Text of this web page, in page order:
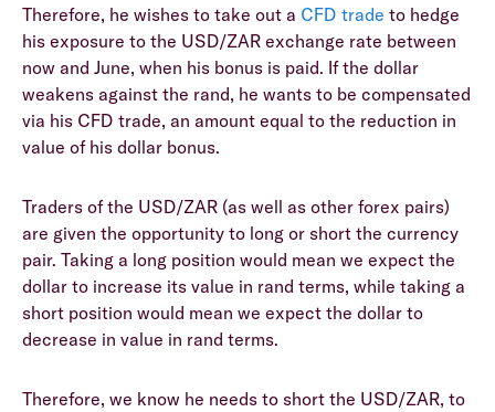
Therefore, he wishes to take out a CFD trade to hedge
his exposure to the USD/ZAR exchange rate between
now and June, when his bonus is paid. If the dollar
weakens against the rand, he wants to be compensated
via his CFD trade, an amount equal to the reduction in
value of his dollar bonus.
Traders of the USD/ZAR (as well as other forex pairs)
are given the opportunity to long or short the currency
pair. Taking a long position would mean we expect the
dollar to increase its value in rand terms, while taking a
short position would mean we expect the dollar to
decrease in value in rand terms.
Therefore, we know he needs to short the USD/ZAR, to